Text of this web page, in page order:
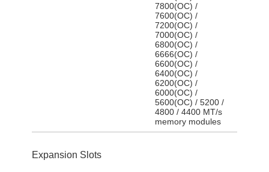
7800(OC) /
7600(OC) /
7200(OC) /
7000(OC) /
6800(OC) /
6666(OC) /
6600(OC) /
6400(OC) /
6200(OC) /
6000(OC) /
5600(OC) / 5200 /
4800 / 4400 MT/s
memory modules
Expansion Slots